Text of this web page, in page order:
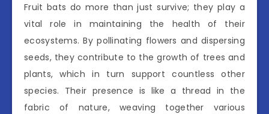
Fruit bats do more than just survive; they play a
vital role in maintaining the health of their
ecosystems. By pollinating flowers and dispersing
seeds, they contribute to the growth of trees and
plants, which in turn support countless other
species. Their presence is like a thread in the
fabric of nature, weaving together various